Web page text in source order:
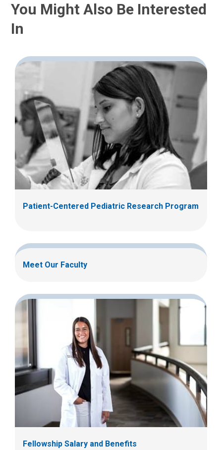
You Might Also Be Interested
In
Patient-Centered Pediatric Research Program
Meet Our Faculty
Fellowship Salary and Benefits